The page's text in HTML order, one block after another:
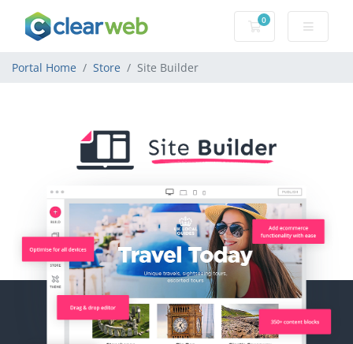
0
Shopping Cart
Portal Home Store Site Builder